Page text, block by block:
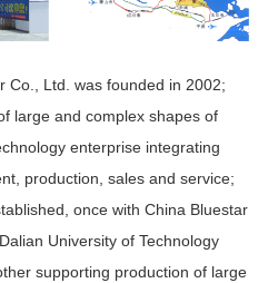
Co., Ltd. was founded in 2002;
large and complex shapes of
enterprise integrating
production, sales and service;
once with China Bluestar
University of Technology
supporting production of large